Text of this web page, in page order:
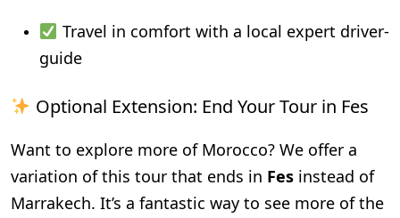
Travel in comfort with a local expert driver-
guide
Optional Extension: End Your Tour in Fes
Want to explore more of Morocco? We offer a
variation of this tour that ends in Fes instead of
Marrakech. It’s a fantastic way to see more of the